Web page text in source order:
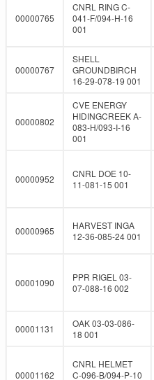
00000765
CNRL RING C-
041-F/094-H-16
001
00000767
SHELL
GROUNDBIRCH
16-29-078-19 001
00000802
CVE ENERGY
HIDINGCREEK A-
083-H/093-I-16
001
00000952
CNRL DOE 10-
11-081-15 001
00000965
HARVEST INGA
12-36-085-24 001
00001090
PPR RIGEL 03-
07-088-16 002
00001131
OAK 03-03-086-
18 001
00001162
CNRL HELMET
C-096-B/094-P-10